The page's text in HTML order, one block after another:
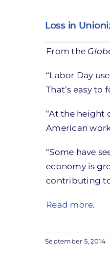
Loss in
From the
“Labor Day
That’s easy
“At the height
American
“Some have
economy is
contributing
Read more.
September 5, 2014